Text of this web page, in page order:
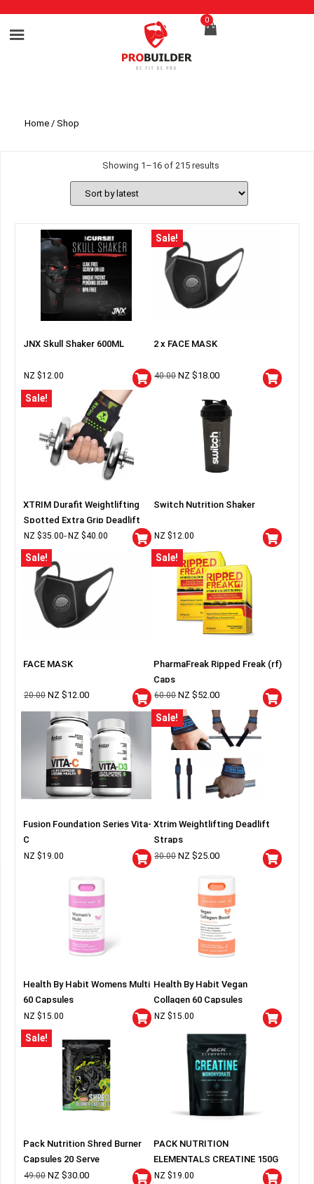
0
Home / Shop
Showing 1–16 of 215 results
JNX Skull Shaker 600ML
NZ $12.00
Sale!
2 x FACE MASK
40.00 NZ $18.00
Sale!
XTRIM Durafit Weightlifting
Spotted Extra Grip Deadlift
Wraps
NZ $35.00– NZ $40.00
Switch Nutrition Shaker
NZ $12.00
Sale!
FACE MASK
20.00 NZ $12.00
Sale!
PharmaFreak Ripped Freak (rf)
Caps
60.00 NZ $52.00
Fusion Foundation Series Vita-
C
NZ $19.00
Sale!
Xtrim Weightlifting Deadlift
Straps
30.00 NZ $25.00
Health By Habit Womens Multi
60 Capsules
NZ $15.00
Health By Habit Vegan
Collagen 60 Capsules
NZ $15.00
Sale!
Pack Nutrition Shred Burner
Capsules 20 Serve
49.00 NZ $30.00
PACK NUTRITION
ELEMENTALS CREATINE 150G
BAG
NZ $19.00